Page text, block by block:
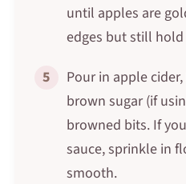
until apples are
edges but still
5
Pour in apple
brown sugar (if
browned bits. If
sauce, sprinkle in
smooth.